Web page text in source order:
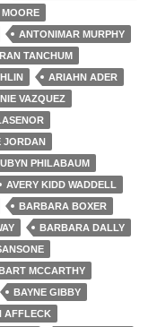
ANTONIMAR MURPHY
TANCHUM
ARIAHN ADER
VAZQUEZ
JORDAN
PHILABAUM
AVERY KIDD WADDELL
BARBARA BOXER
BARBARA DALLY
MCCARTHY
BAYNE GIBBY
AFFLECK